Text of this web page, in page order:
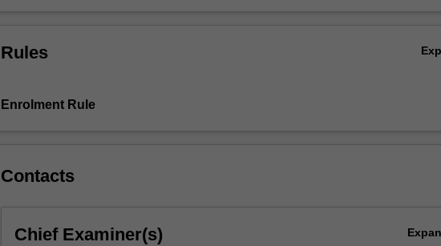
and
management
to
responsible
Rules
Enrolment Rule
Contacts
Chief Examiner(s)